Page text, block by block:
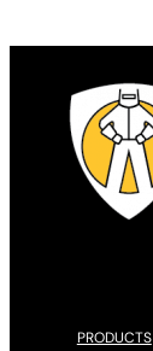
PRODUCTS